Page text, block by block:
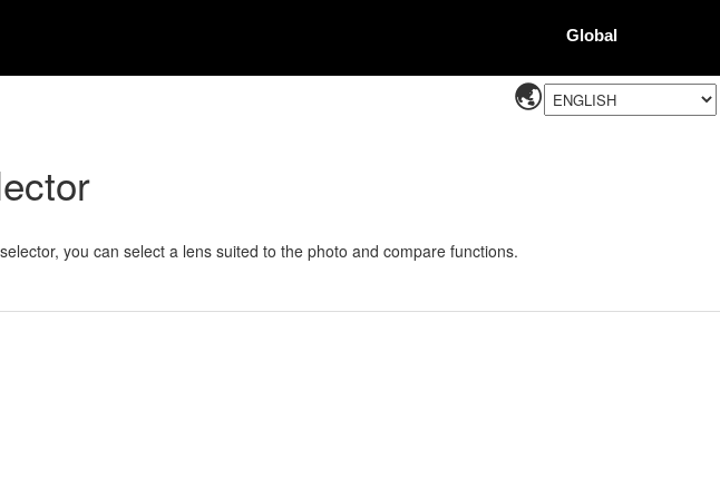
Global
you can select a lens suited to the photo and compare functions.